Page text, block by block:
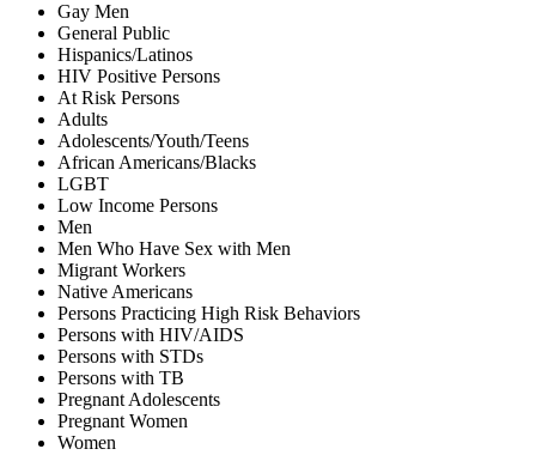
Gay Men
General Public
Hispanics/Latinos
HIV Positive Persons
At Risk Persons
Adults
Adolescents/Youth/Teens
African Americans/Blacks
LGBT
Low Income Persons
Men
Men Who Have Sex with Men
Migrant Workers
Native Americans
Persons Practicing High Risk Behaviors
Persons with HIV/AIDS
Persons with STDs
Persons with TB
Pregnant Adolescents
Pregnant Women
Women